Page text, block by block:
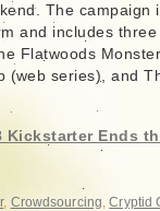
The campaign
and includes
Flatwoods
(web series), and
Kickstarter Ends
, Crowdsourcing,Cryptid